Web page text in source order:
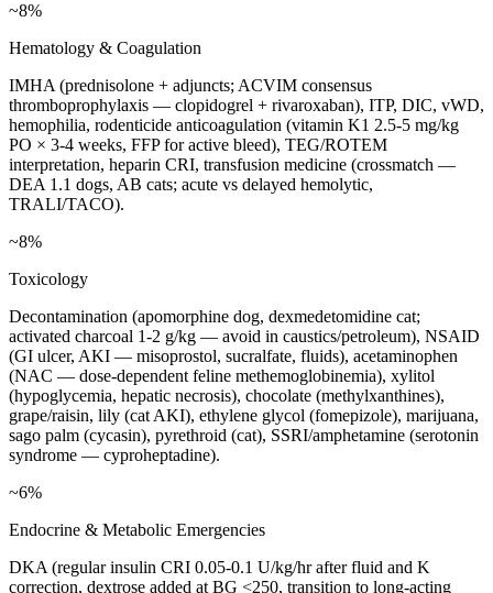
~8%
Hematology & Coagulation
IMHA (prednisolone + adjuncts; ACVIM consensus
thromboprophylaxis — clopidogrel + rivaroxaban), ITP, DIC, vWD,
hemophilia, rodenticide anticoagulation (vitamin K1 2.5-5 mg/kg
PO × 3-4 weeks, FFP for active bleed), TEG/ROTEM
interpretation, heparin CRI, transfusion medicine (crossmatch —
DEA 1.1 dogs, AB cats; acute vs delayed hemolytic,
TRALI/TACO).
~8%
Toxicology
Decontamination (apomorphine dog, dexmedetomidine cat;
activated charcoal 1-2 g/kg — avoid in caustics/petroleum), NSAID
(GI ulcer, AKI — misoprostol, sucralfate, fluids), acetaminophen
(NAC — dose-dependent feline methemoglobinemia), xylitol
(hypoglycemia, hepatic necrosis), chocolate (methylxanthines),
grape/raisin, lily (cat AKI), ethylene glycol (fomepizole), marijuana,
sago palm (cycasin), pyrethroid (cat), SSRI/amphetamine (serotonin
syndrome — cyproheptadine).
~6%
Endocrine & Metabolic Emergencies
DKA (regular insulin CRI 0.05-0.1 U/kg/hr after fluid and K
correction, dextrose added at BG <250, transition to long-acting